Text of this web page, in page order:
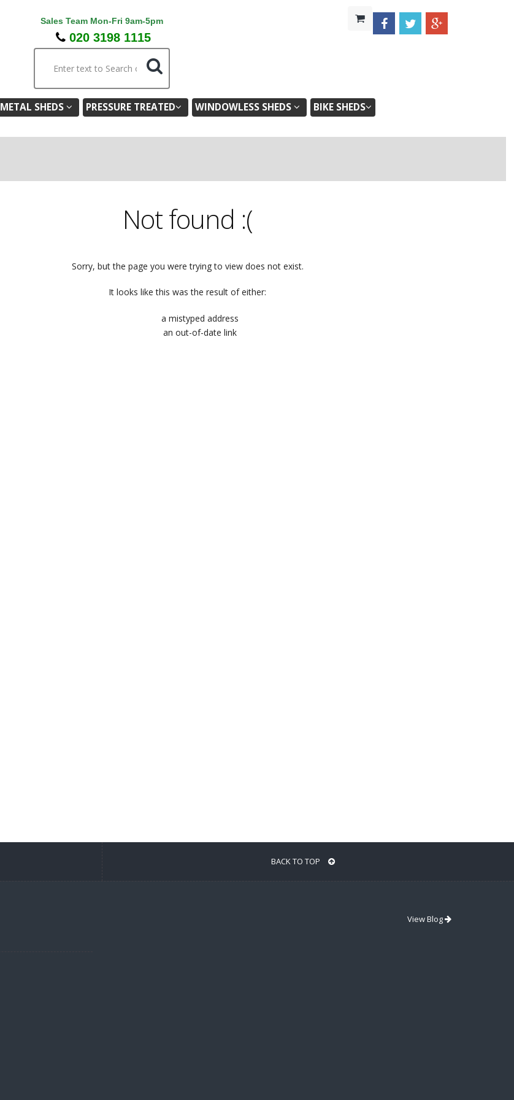
Sales Team Mon-Fri 9am-5pm
020 3198 1115
METAL SHEDS PRESSURE TREATED WINDOWLESS SHEDS BIKE SHEDS
Not found :(
Sorry, but the page you were trying to view does not exist.
It looks like this was the result of either:
a mistyped address
an out-of-date link
BACK TO TOP
View Blog